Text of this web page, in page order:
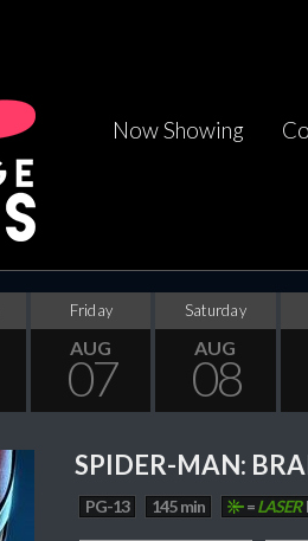
Now Showing
Friday
AUG
07
Saturday
AUG
08
SPIDER-MAN:
PG-13 145 min =LASER